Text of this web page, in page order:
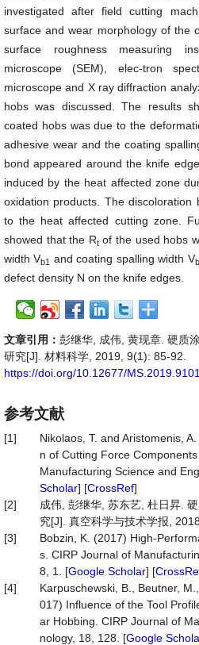
investigated after field cutting
surface and wear morphology of the
surface roughness measuring
microscope (SEM), elec-tron
microscope and X ray diffraction
hobs was discussed. The results
coated hobs was due to the
adhesive wear and the coating
bond appeared around the knife
induced by the heat affected zone
oxidation products. The discoloration
to the heat affected cutting zone.
showed that the Rtof the used hobs
width Vb1 and coating spalling width V
defect density N on the knife edges.
文章引用： 彭继华, 成伟, 黄现章. 硬质
研究[J]. 材料科学, 2019, 9(1): 85-92.
https://doi.org/10.12677/
参考文献
[1]
Nikolaos, T. and Aristomenis,
n of Cutting Force
Manufacturing Science and
Scholar] [CrossRef]
[2]
成伟, 彭继华, 苏东艺, 杜日昇.
究[J]. 真空科学与技术学报,
[3]
Bobzin, K. (2017) High-
s. CIRP Journal of
8, 1. [Google Scholar] [
[4]
Karpuschewski, B., Beutner,
017) Influence of the Tool
ar Hobbing. CIRP Journal of
nology, 18, 128. [Google